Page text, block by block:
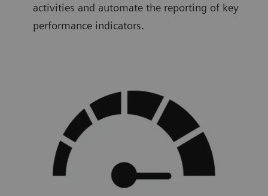
activities and automate the reporting of key
performance indicators.